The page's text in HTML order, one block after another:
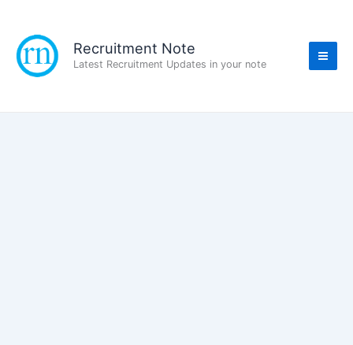
content
Recruitment Note
Latest Recruitment Updates in your note